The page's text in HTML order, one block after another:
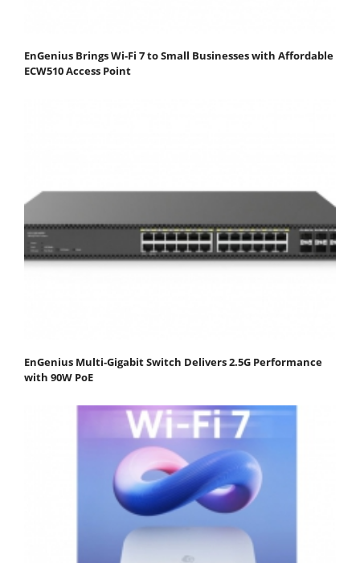
EnGenius Brings Wi-Fi 7 to Small Businesses with Affordable
ECW510 Access Point
EnGenius Multi-Gigabit Switch Delivers 2.5G Performance
with 90W PoE